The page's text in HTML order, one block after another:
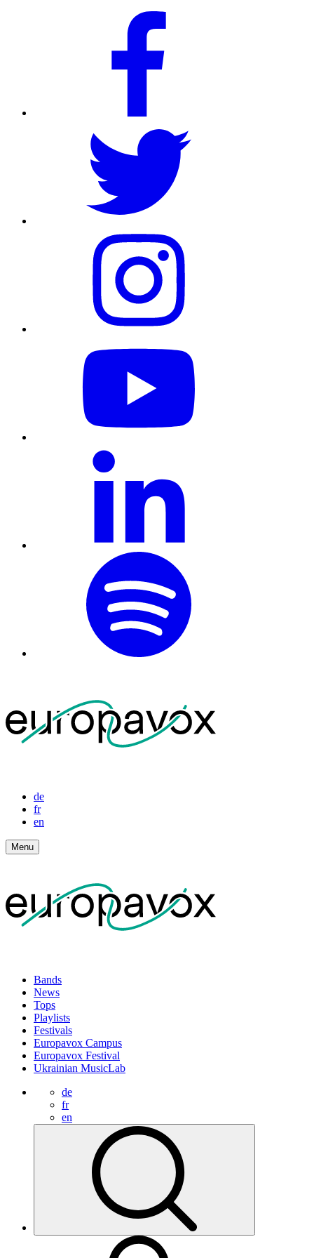
de
fr
en
Menu
Bands
News
Tops
Playlists
Festivals
Europavox Campus
Europavox Festival
Ukrainian MusicLab
de
fr
en